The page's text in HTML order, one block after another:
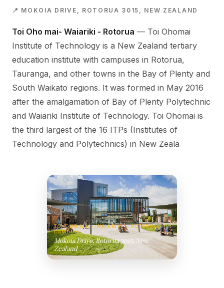
📍 MOKOIA DRIVE, ROTORUA 3015, NEW ZEALAND
Toi Oho mai- Waiariki - Rotorua — Toi Ohomai
Institute of Technology is a New Zealand tertiary
education institute with campuses in Rotorua,
Tauranga, and other towns in the Bay of Plenty and
South Waikato regions. It was formed in May 2016
after the amalgamation of Bay of Plenty Polytechnic
and Waiariki Institute of Technology. Toi Ohomai is
the third largest of the 16 ITPs (Institutes of
Technology and Polytechnics) in New Zeala
TOI OHO MAI- WAIARIKI - ROTORUA
CAMPUS
Mokoia Drive, Rotorua 3015, New
Zealand